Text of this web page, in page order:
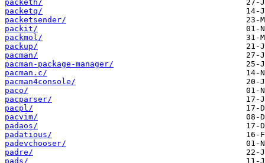
packeth/
packetq/
packetsender/
packit/
packmol/
packup/
pacman/
pacman-package-manager/
pacman.c/
pacman4console/
paco/
pacparser/
pacpl/
pacvim/
padaos/
padatious/
padevchooser/
padre/
pads/